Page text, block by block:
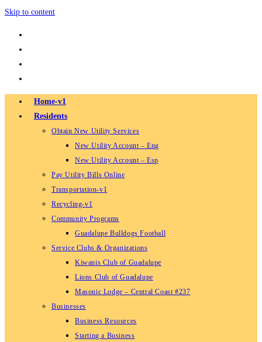
Skip to content
Home-v1
Residents
Obtain New Utility Services
New Utility Account – Eng
New Utility Account – Esp
Pay Utility Bills Online
Transportation-v1
Recycling-v1
Community Programs
Guadalupe Bulldogs Football
Service Clubs & Organizations
Kiwanis Club of Guadalupe
Lions Club of Guadalupe
Masonic Lodge – Central Coast #237
Businesses
Business Resources
Starting a Business